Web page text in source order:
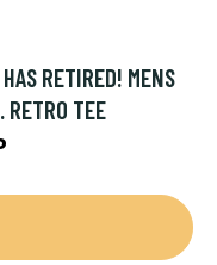
RETIRED! MENS
TEE